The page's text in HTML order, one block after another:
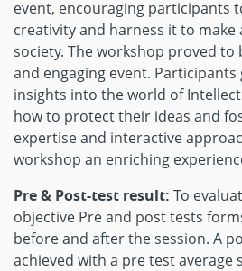
event, encouraging participants
creativity and harness it to make
society. The workshop proved to
and engaging event. Participants
insights into the world of
how to protect their ideas and
expertise and interactive
workshop an enriching
Pre & Post-test result: To
objective Pre and post tests
before and after the session. A
achieved with a pre test average